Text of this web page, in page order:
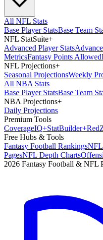
All NFL Stats
Base Player StatsBase Team
NFL StatSuite+
Advanced Player Stats
MetricsFantasy Points Allowed
NFL Projections+
Seasonal ProjectionsWeekly
All NBA Stats
Base Player StatsBase Team
NBA Projections+
Daily Projections
Premium Tools
CoverageIQ+StatBuilder+Red
Free Hubs & Tools
Fantasy Football RankingsNFL
PagesNFL Depth Charts
2026 Fantasy Football & NFL